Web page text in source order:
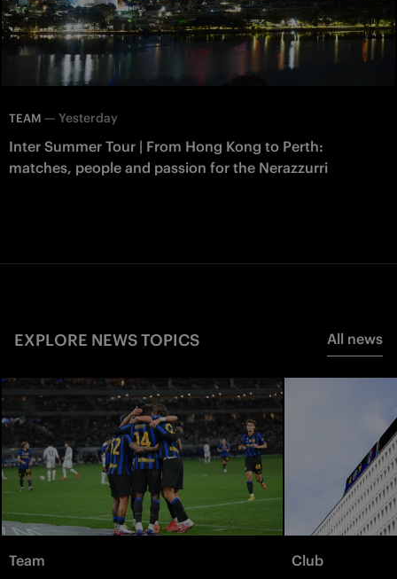
TEAM — Yesterday
Inter Summer Tour | From Hong Kong to Perth:
matches, people and passion for the Nerazzurri
EXPLORE NEWS TOPICS All news
Team Club